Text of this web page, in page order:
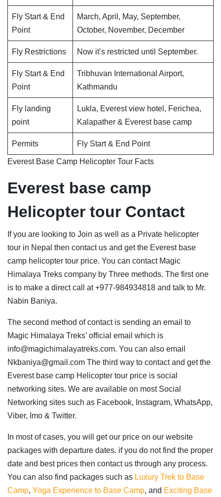
Fly Start & End
Point
March, April, May, September,
October, November, December
Fly Restrictions Now it’s restricted until September.
Fly Start & End
Point
Tribhuvan International Airport,
Kathmandu
Fly landing
point
Lukla, Everest view hotel, Ferichea,
Kalapather & Everest base camp
Permits Fly Start & End Point
Everest Base Camp Helicopter Tour Facts
Everest base camp
Helicopter tour Contact
If you are looking to Join as well as a Private helicopter
tour in Nepal then contact us and get the Everest base
camp helicopter tour price. You can contact Magic
Himalaya Treks company by Three methods. The first one
is to make a direct call at +977-984934818 and talk to Mr.
Nabin Baniya.
The second method of contact is sending an email to
Magic Himalaya Treks’ official email which is
info@magichimalayatreks.com. You can also email
Nkbaniya@gmail.com The third way to contact and get the
Everest base camp Helicopter tour price is social
networking sites. We are available on most Social
Networking sites such as Facebook, Instagram, WhatsApp,
Viber, Imo & Twitter.
In most of cases, you will get our price on our website
packages with departure dates. if you do not find the proper
date and best prices then contact us through any process.
You can also find packages such as Luxury Trek to Base
Camp, Yoga Experience to Base Camp, and Exciting Base